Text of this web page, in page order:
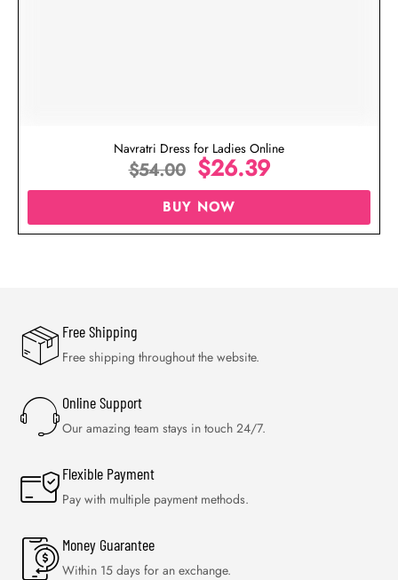
Navratri Dress for Ladies Online
$54.00 $26.39
BUY NOW
Free Shipping
Free shipping throughout the website.
Online Support
Our amazing team stays in touch 24/7.
Flexible Payment
Pay with multiple payment methods.
Money Guarantee
Within 15 days for an exchange.